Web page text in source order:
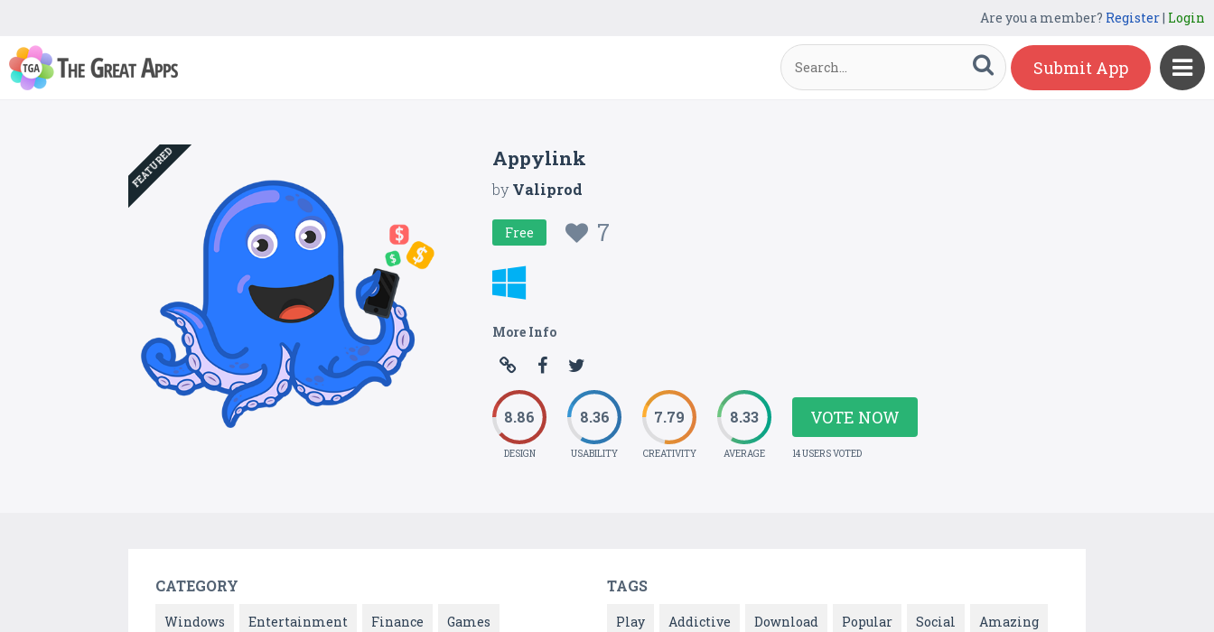
Are you a member? Register| Login
Submit App
FEATURED Appylink
byValiprod
Free 7
More Info
8.86
DESIGN
8.36
USABILITY
7.79
CREATIVITY
8.33
AVERAGE
VOTE NOW
14 USERS VOTED
CATEGORY
Windows Entertainment Finance Games
TAGS
Play Addictive Download Popular Social Amazing